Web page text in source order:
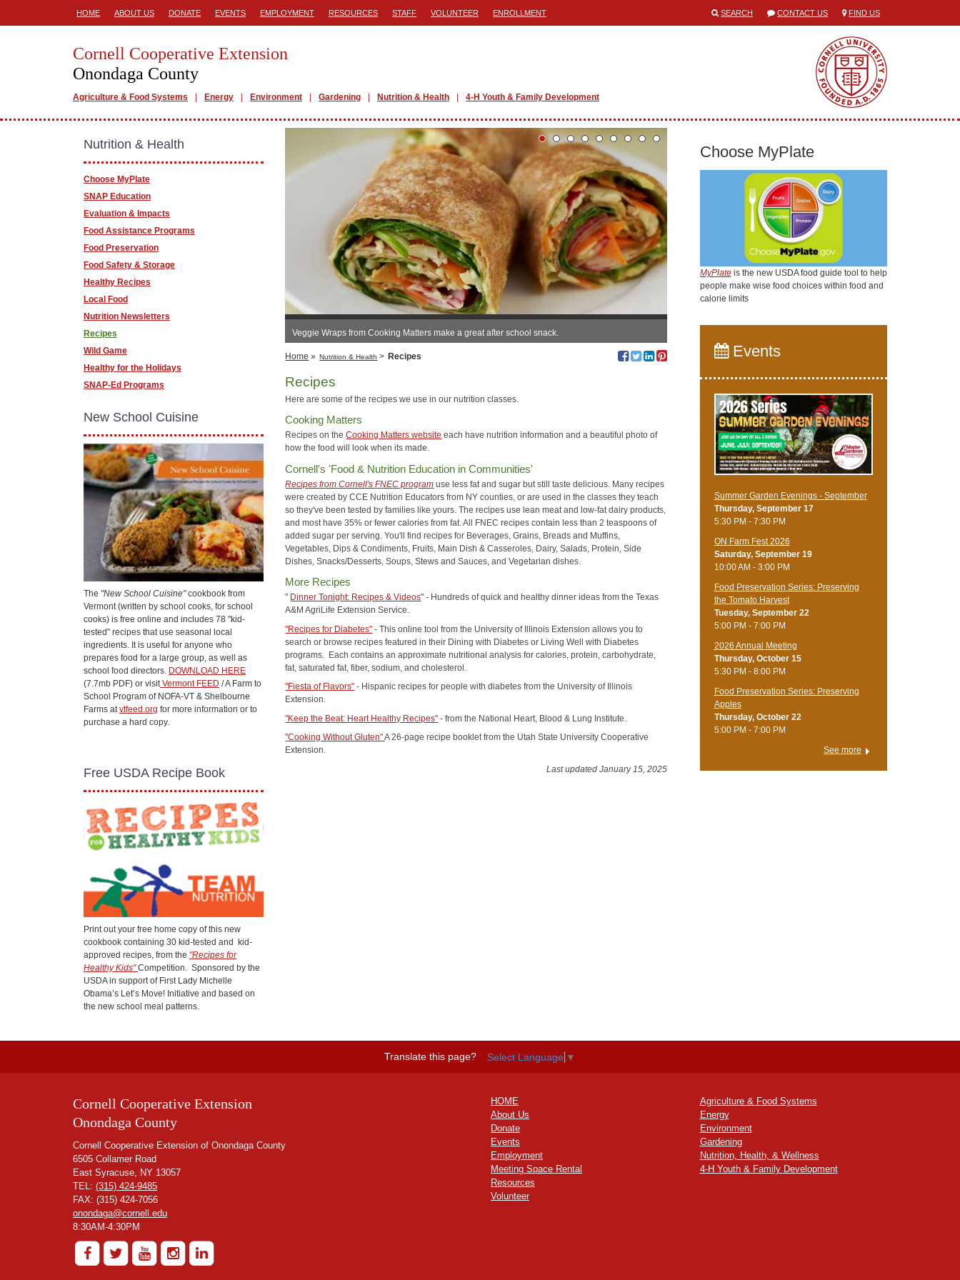
HOME ABOUT US DONATE EVENTS EMPLOYMENT RESOURCES STAFF VOLUNTEER ENROLLMENT SEARCH CONTACT US FIND US
Cornell Cooperative Extension
Onondaga County
Agriculture & Food Systems Energy Environment Gardening Nutrition & Health 4-H Youth & Family Development
Veggie Wraps from Cooking Matters make a great after school snack.
Home » Nutrition & Health > Recipes
Recipes
Here are some of the recipes we use in our nutrition classes.
Cooking Matters
Recipes on theCooking Matters website each have nutrition information and a beautiful photo of
how the food will look when its made.
Cornell's 'Food & Nutrition Education in Communities'
Recipes from Cornell's FNEC program use less fat and sugar but still taste delicious. Many recipes
were created by CCE Nutrition Educators from NY counties, or are used in the classes they teach
so they've been tested by families like yours. The recipes use lean meat and low-fat dairy products,
and most have 35% or fewer calories from fat. All FNEC recipes contain less than 2 teaspoons of
added sugar per serving. You'll find recipes for Beverages, Grains, Breads and Muffins,
Vegetables, Dips & Condiments, Fruits, Main Dish & Casseroles, Dairy, Salads, Protein, Side
Dishes, Snacks/Desserts, Soups, Stews and Sauces, and Vegetarian dishes.
More Recipes
" Dinner Tonight: Recipes & Videos" - Hundreds of quick and healthy dinner ideas from the Texas
A&M AgriLife Extension Service.
"Recipes for Diabetes" - This online tool from the University of Illinois Extension allows you to
search or browse recipes featured in their Dining with Diabetes or Living Well with Diabetes
programs. Each contains an approximate nutritional analysis for calories, protein, carbohydrate,
fat, saturated fat, fiber, sodium, and cholesterol.
"Fiesta of Flavors" - Hispanic recipes for people with diabetes from the University of Illinois
Extension.
"Keep the Beat: Heart Healthy Recipes" - from the National Heart, Blood & Lung Institute.
"Cooking Without Gluten"A 26-page recipe booklet from the Utah State University Cooperative
Extension.
Last updated January 15, 2025
Nutrition & Health
Choose MyPlate
SNAP Education
Evaluation & Impacts
Food Assistance Programs
Food Preservation
Food Safety & Storage
Healthy Recipes
Local Food
Nutrition Newsletters
Recipes
Wild Game
Healthy for the Holidays
SNAP-Ed Programs
New School Cuisine
The "New School Cuisine"cookbook from
Vermont (written by school cooks, for school
cooks) is free online and includes 78 "kid-
tested" recipes that use seasonal local
ingredients. It is useful for anyone who
prepares food for a large group, as well as
school food directors. DOWNLOAD HERE
(7.7mb PDF) or visitVermont FEED / A Farm to
School Program of NOFA-VT & Shelbourne
Farms atvtfeed.org for more information or to
purchase a hard copy.
Free USDA Recipe Book
Print out your free home copy of this new
cookbook containing 30 kid-tested and kid-
approved recipes, from the "Recipes for
Healthy Kids"Competition. Sponsored by the
USDA in support of First Lady Michelle
Obama’s Let’s Move! Initiative and based on
the new school meal patterns.
Choose MyPlate
MyPlateis the new USDA food guide tool to help
people make wise food choices within food and
calorie limits
Events
Summer Garden Evenings - September
Thursday, September 17
5:30 PM - 7:30 PM
ON Farm Fest 2026
Saturday, September 19
10:00 AM - 3:00 PM
Food Preservation Series: Preserving
the Tomato Harvest
Tuesday, September 22
5:00 PM - 7:00 PM
2026 Annual Meeting
Thursday, October 15
5:30 PM - 8:00 PM
Food Preservation Series: Preserving
Apples
Thursday, October 22
5:00 PM - 7:00 PM
See more
Translate this page? Select Language ▼
Cornell Cooperative Extension
Onondaga County
Cornell Cooperative Extension of Onondaga County
6505 Collamer Road
East Syracuse, NY 13057
TEL: (315) 424-9485
FAX: (315) 424-7056
onondaga@cornell.edu
8:30AM-4:30PM
HOME
About Us
Donate
Events
Employment
Meeting Space Rental
Resources
Volunteer
Agriculture & Food Systems
Energy
Environment
Gardening
Nutrition, Health, & Wellness
4-H Youth & Family Development